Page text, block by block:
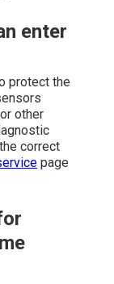
enter
protect the
other
correct
page